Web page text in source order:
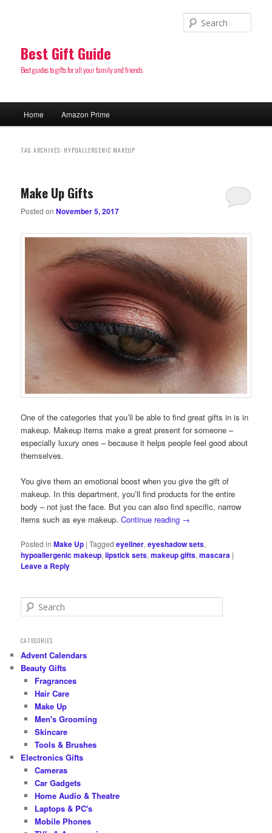
Best Gift Guide
Best guides to gifts for all your family and friends
Skip
content
Skip
content
Home Amazon Prime
TAG ARCHIVES: HYPOALLERGENIC MAKEUP
Make Up Gifts
Posted onNovember 5, 2017
One of the categories that you’ll be able to find great gifts in is in
makeup. Makeup items make a great present for someone –
especially luxury ones – because it helps people feel good about
themselves.
You give them an emotional boost when you give the gift of
makeup. In this department, you’ll find products for the entire
body – not just the face. But you can also find specific, narrow
items such as eye makeup.Continue reading →
Posted in Make Up |Tagged eyeliner,eyeshadow sets,
hypoallergenic makeup,lipstick sets,makeup gifts,mascara |
Leave a Reply
e
r
h
CATEGORIES
Advent Calendars
Beauty Gifts
Fragrances
Hair Care
Make Up
Men's Grooming
Skincare
Tools & Brushes
Electronics Gifts
Cameras
Car Gadgets
Home Audio & Theatre
Laptops & PC's
Mobile Phones